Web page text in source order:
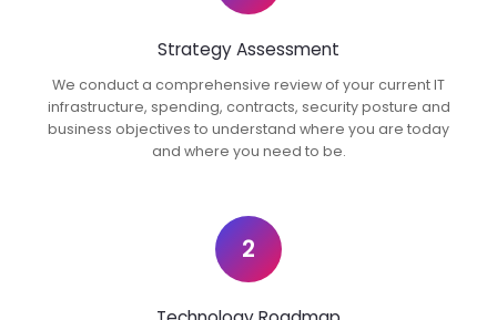
Strategy Assessment
We conduct a comprehensive review of your current IT
infrastructure, spending, contracts, security posture and
business objectives to understand where you are today
and where you need to be.
2